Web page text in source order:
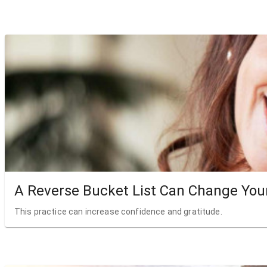
A Reverse Bucket List Can Change
This practice can increase confidence and gratitude.